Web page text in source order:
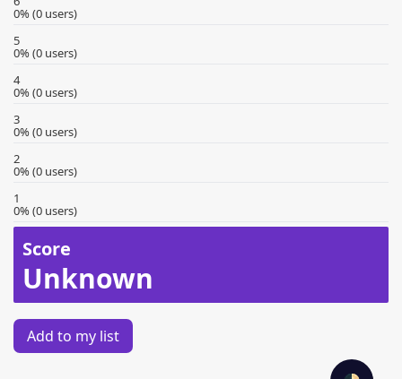
0% (0 users)
5
0% (0 users)
4
0% (0 users)
3
0% (0 users)
2
0% (0 users)
1
0% (0 users)
Score
Unknown
Add to my list